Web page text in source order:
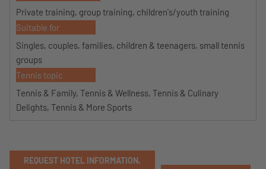
Private training, group training, children's/youth training
Suitable for
Singles, couples, families, children & teenagers, small tennis
groups
Tennis topic
Tennis & Family, Tennis & Wellness, Tennis & Culinary
Delights, Tennis & More Sports
REQUEST HOTEL INFORMATION,